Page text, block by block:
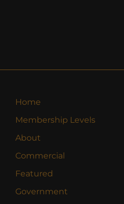
Home
Membership Levels
About
Commercial
Featured
Government